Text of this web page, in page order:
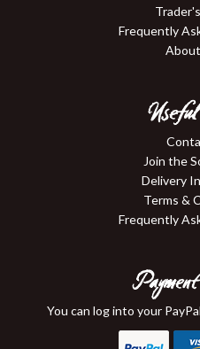
Frequently
Join the
Delivery
Terms &
Frequently
You can log into your